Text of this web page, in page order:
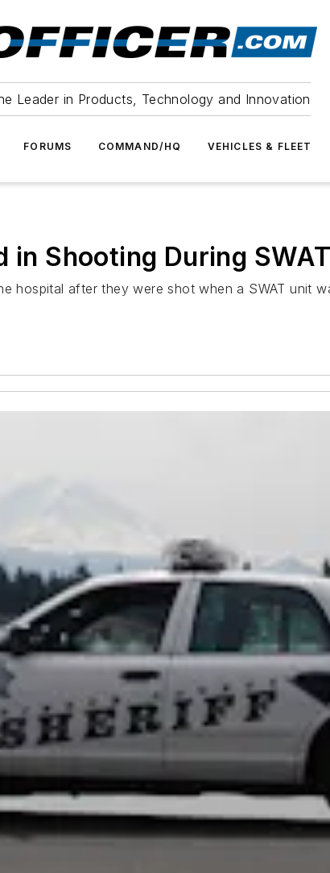
Leader in Products, Technology and Innovation
FORUMS COMMAND/HQ VEHICLES & FLEET
in Shooting During
hospital after they were shot when a SWAT unit